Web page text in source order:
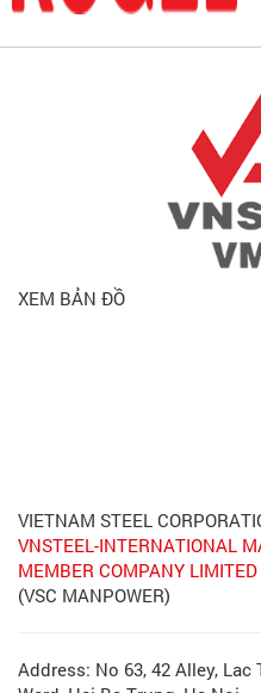
XEM BẢN ĐỒ
VIETNAM STEEL
VNSTEEL-INTERNATIONAL
MEMBER COMPANY LIMITED
(VSC MANPOWER)
Address: No 63, 42 Alley,